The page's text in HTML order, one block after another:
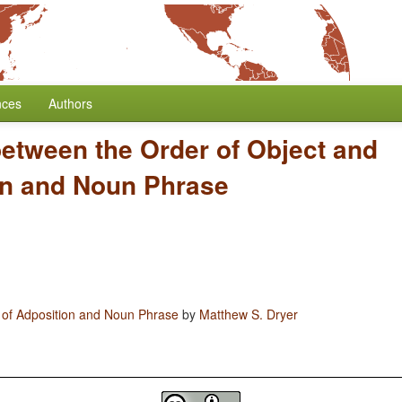
Authors
the Order of Object and
and Noun Phrase
Adposition and Noun Phrase by Matthew S. Dryer